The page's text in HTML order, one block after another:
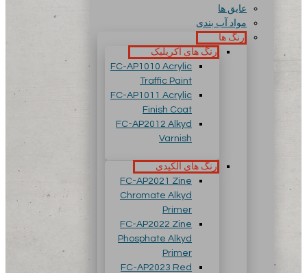
عایق ها
مواد آب بندی
رنگ ها
رنگ های آکریلیک
FC-AP1010 Acrylic
Traffic Paint
FC-AP1011 Acrylic
Finish Coat
FC-AP2012 Alkyd
Varnish
رنگ های آلکیدی
FC-AP2021 Zine
Chromate Alkyd
Primer
FC-AP2022 Zine
Phosphate Alkyd
Primer
FC-AP2023 Red